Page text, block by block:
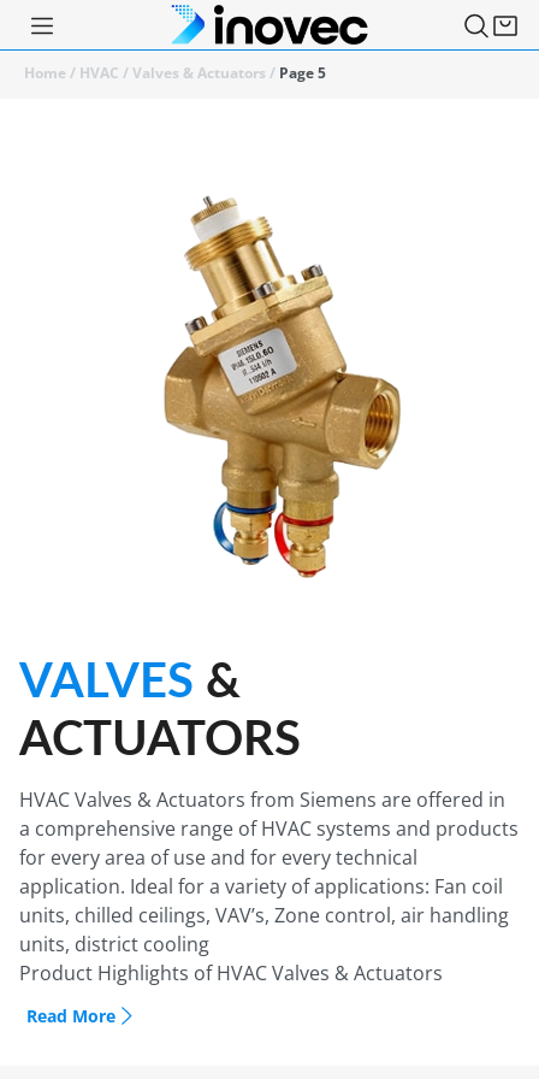
Home/ HVAC /Valves & Actuators / Page 5
VALVES &
ACTUATORS
HVAC Valves & Actuators from Siemens are offered in
a comprehensive range of HVAC systems and products
for every area of use and for every technical
application. Ideal for a variety of applications: Fan coil
units, chilled ceilings, VAV’s, Zone control, air handling
units, district cooling
Product Highlights of HVAC Valves & Actuators
Siemens PICV (Pressure Independent Control Valve):
1- Maximum Volumetric flow presetting
Read More